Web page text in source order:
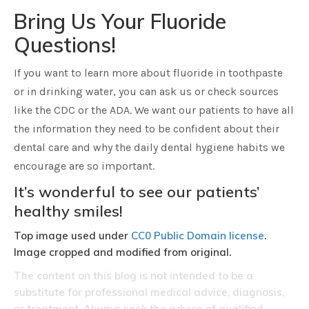
Bring Us Your Fluoride
Questions!
If you want to learn more about fluoride in toothpaste
or in drinking water, you can ask us or check sources
like the CDC or the ADA. We want our patients to have all
the information they need to be confident about their
dental care and why the daily dental hygiene habits we
encourage are so important.
It’s wonderful to see our patients’
healthy smiles!
Top image used under CC0 Public Domain license.
Image cropped and modified from original.
The content on this blog is not intended to be a
substitute for professional medical advice, diagnosis,